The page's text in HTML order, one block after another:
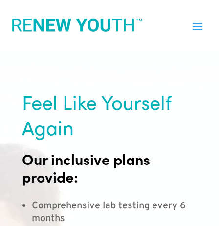
Feel Like Yourself
Again
Our inclusive plans
provide:
Comprehensive lab testing every 6
months